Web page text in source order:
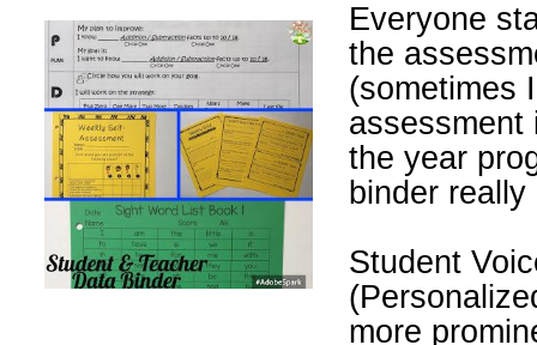
Everyone
the
(sometimes
assessment
the year
binder
Student
more